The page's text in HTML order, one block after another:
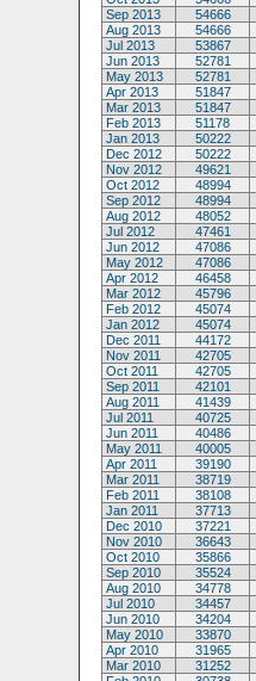
Sep 2013
54666
Aug 2013
54666
Jul 2013
53867
Jun 2013
52781
May 2013
52781
Apr 2013
51847
Mar 2013
51847
Feb 2013
51178
Jan 2013
50222
Dec 2012
50222
Nov 2012
49621
Oct 2012
48994
Sep 2012
48994
Aug 2012
48052
Jul 2012
47461
Jun 2012
47086
May 2012
47086
Apr 2012
46458
Mar 2012
45796
Feb 2012
45074
Jan 2012
45074
Dec 2011
44172
Nov 2011
42705
Oct 2011
42705
Sep 2011
42101
Aug 2011
41439
Jul 2011
40725
Jun 2011
40486
May 2011
40005
Apr 2011
39190
Mar 2011
38719
Feb 2011
38108
Jan 2011
37713
Dec 2010
37221
Nov 2010
36643
Oct 2010
35866
Sep 2010
35524
Aug 2010
34778
Jul 2010
34457
Jun 2010
34204
May 2010
33870
Apr 2010
31965
Mar 2010
31252